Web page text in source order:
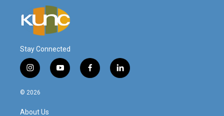
Stay Connected
i
n
s
a
y
o
f
a
l
i
© 2026
About Us